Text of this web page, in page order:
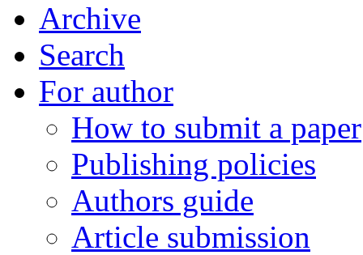
Archive
Search
For author
How to submit a paper
Publishing policies
Authors guide
Article submission